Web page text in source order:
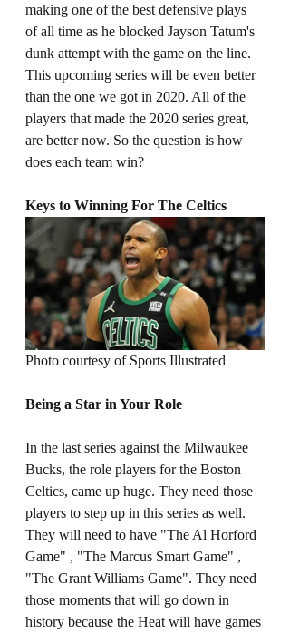
making one of the best defensive plays
of all time as he blocked Jayson Tatum's
dunk attempt with the game on the line.
This upcoming series will be even better
than the one we got in 2020. All of the
players that made the 2020 series great,
are better now. So the question is how
does each team win?
Keys to Winning For The Celtics
Photo courtesy of Sports Illustrated
Being a Star in Your Role
In the last series against the Milwaukee
Bucks, the role players for the Boston
Celtics, came up huge. They need those
players to step up in this series as well.
They will need to have "The Al Horford
Game" , "The Marcus Smart Game" ,
"The Grant Williams Game". They need
those moments that will go down in
history because the Heat will have games